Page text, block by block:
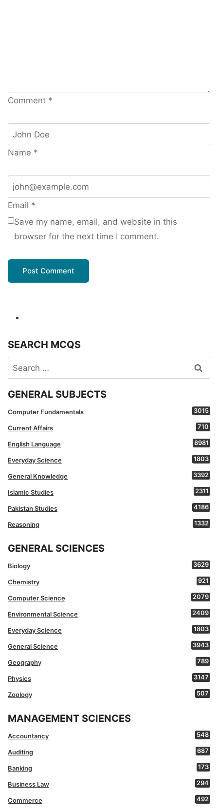
Comment *
Name *
Email *
Save my name, email, and website in this
browser for the next time I comment.
SEARCH MCQS
Search
for:
GENERAL SUBJECTS
Computer Fundamentals 3015
Current Affairs 710
English Language 8981
Everyday Science 1803
General Knowledge 3392
Islamic Studies 2311
Pakistan Studies 4186
Reasoning 1332
GENERAL SCIENCES
Biology 3629
Chemistry 921
Computer Science 2079
Environmental Science 2409
Everyday Science 1803
General Science 3943
Geography 789
Physics 3147
Zoology 507
MANAGEMENT SCIENCES
Accountancy 548
Auditing 687
Banking 173
Business Law 294
Commerce 492